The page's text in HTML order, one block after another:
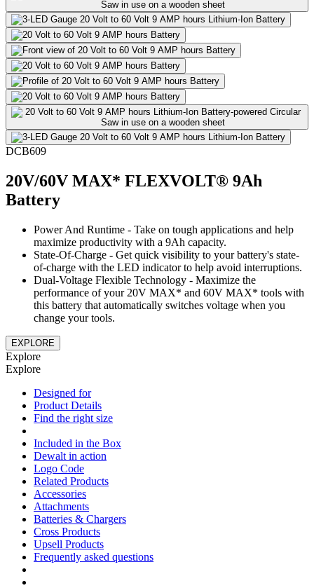
DCB609
20V/60V MAX* FLEXVOLT® 9Ah
Battery
Power And Runtime - Take on tough applications and help
maximize productivity with a 9Ah capacity.
State-Of-Charge - Get quick visibility to your battery's state-
of-charge with the LED indicator to help avoid interruptions.
Dual-Voltage Flexible Technology - Maximize the
performance of your 20V MAX* and 60V MAX* tools with
this battery that automatically switches voltage when you
change your tools.
EXPLORE
Explore
Explore
Designed for
Product Details
Find the right size
Included in the Box
Dewalt in action
Logo Code
Related Products
Accessories
Attachments
Batteries & Chargers
Cross Products
Upsell Products
Frequently asked questions